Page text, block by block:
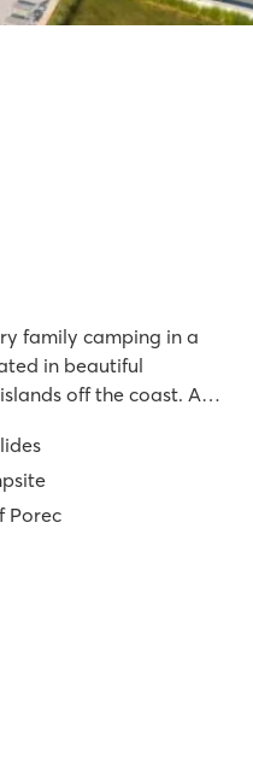
family camping in a
in beautiful
off the coast. A
The
Porec